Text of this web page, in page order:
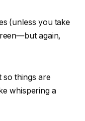
(unless you take
again,
so things are
whispering a